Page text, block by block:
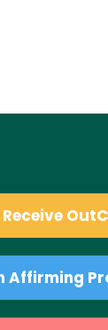
Affirming